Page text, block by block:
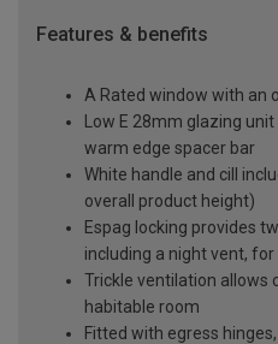
Features & benefits
A Rated window with an
Low E 28mm glazing
warm edge spacer bar
White handle and cill
overall product height)
Espag locking provides
including a night vent,
Trickle ventilation allows
habitable room
Fitted with egress